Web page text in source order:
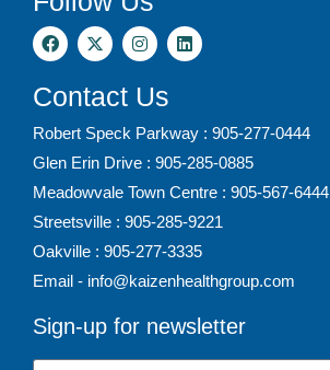
Contact Us
Robert Speck Parkway : 905-277-0444
Glen Erin Drive : 905-285-0885
Meadowvale Town Centre : 905-567-6444
Streetsville : 905-285-9221
Oakville : 905-277-3335
Email - info@kaizenhealthgroup.com
Sign-up for newsletter